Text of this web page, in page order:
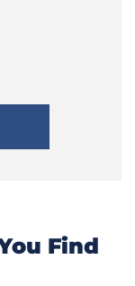
Find